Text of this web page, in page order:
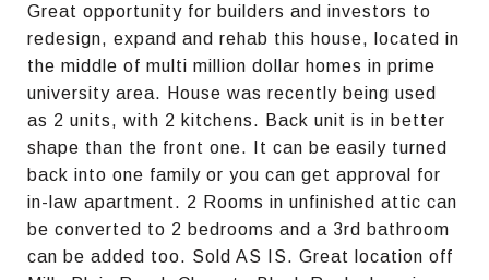
Great opportunity for builders and investors to
redesign, expand and rehab this house, located in
the middle of multi million dollar homes in prime
university area. House was recently being used
as 2 units, with 2 kitchens. Back unit is in better
shape than the front one. It can be easily turned
back into one family or you can get approval for
in-law apartment. 2 Rooms in unfinished attic can
be converted to 2 bedrooms and a 3rd bathroom
can be added too. Sold AS IS. Great location off